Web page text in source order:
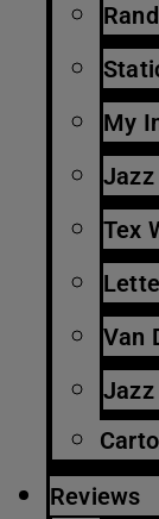
My
Tex
Van
Reviews